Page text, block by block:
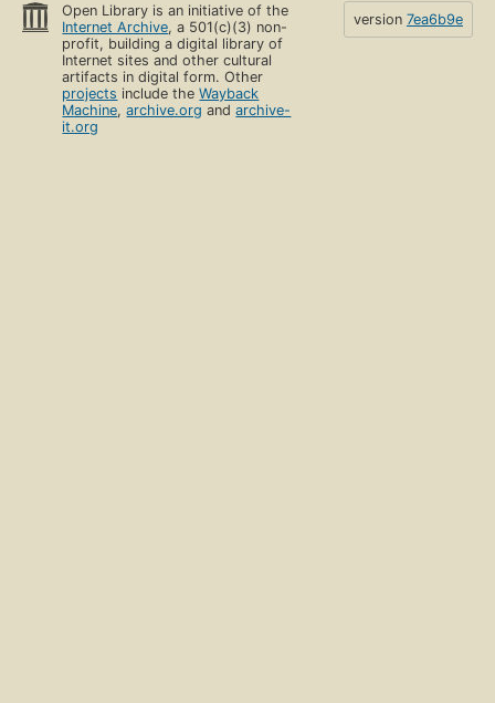
Open Library is an initiative of the
Internet Archive, a 501(c)(3) non-
profit, building a digital library of
Internet sites and other cultural
artifacts in digital form. Other
projects include theWayback
Machine,archive.org andarchive-
it.org
version 7ea6b9e